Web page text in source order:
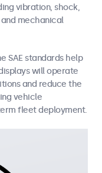
vibration, shock,
mechanical
SAE standards help
will operate
and reduce the
vehicle
fleet deployment.